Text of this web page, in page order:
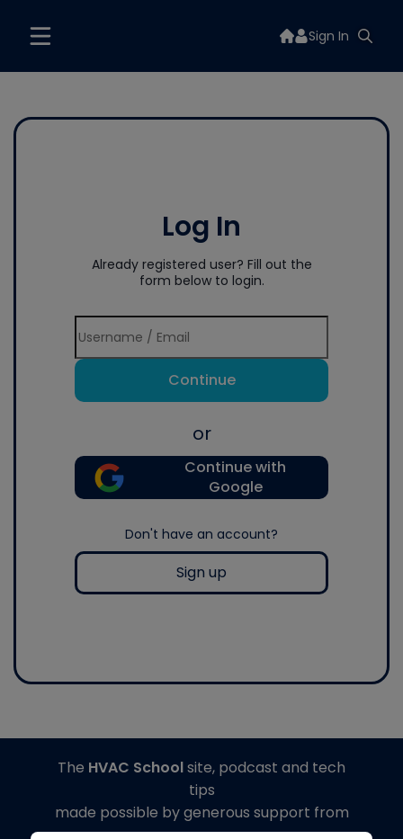
Sign In
Log In
Already registered user? Fill out the
form below to login.
Continue
or
Continue with
Google
Don't have an account?
Sign up
The HVAC Schoolsite, podcast and tech
tips
made possible by generous support from